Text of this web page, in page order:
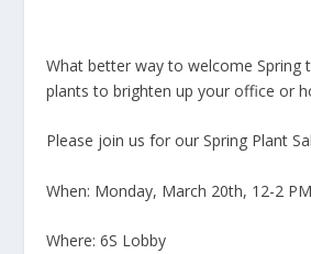
What better way to welcome Spring
plants to brighten up your office or
Please join us for our Spring Plant
When: Monday, March 20th, 12-2 PM
Where: 6S Lobby